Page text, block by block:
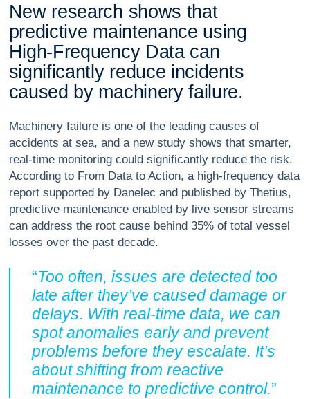
New research shows that
predictive maintenance using
High-Frequency Data can
significant y reduce incidents
caused by machinery fai ure.
Machinery failure is one of the leading causes of
accidents at sea, and a new study shows that smarter,
real-time monitoring could significantly reduce the risk.
According to From Data to Action, a high-frequency data
report supported by Danelec and published by Thetius,
predictive maintenance enabled by live sensor streams
can address the root cause behind 35% of total vessel
losses over the past decade.
“Too often, issues are detected too
late after they’ve caused damage or
delays. With real-time data, we can
spot anomalies early and prevent
problems before they escalate. It’s
about shifting from reactive
maintenance to predictive control.”